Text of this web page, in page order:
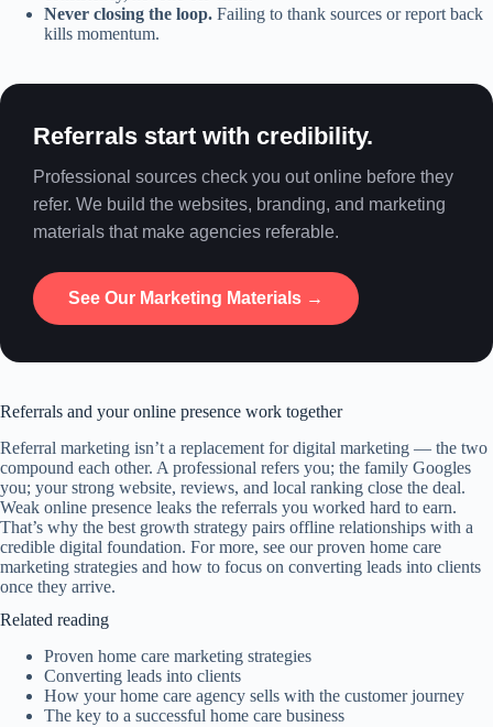
Never closing the loop. Failing to thank sources or report back
kills momentum.
Referrals start with credibility.
Professional sources check you out online before they
refer. We build the websites, branding, and marketing
materials that make agencies referable.
See Our Marketing Materials →
Referrals and your online presence work together
Referral marketing isn’t a replacement for digital marketing — the two
compound each other. A professional refers you; the family Googles
you; your strong website, reviews, and local ranking close the deal.
Weak online presence leaks the referrals you worked hard to earn.
That’s why the best growth strategy pairs offline relationships with a
credible digital foundation. For more, see ourproven home care
marketing strategies and how to focus on converting leads into clients
once they arrive.
Related reading
Proven home care marketing strategies
Converting leads into clients
How your home care agency sells with the customer journey
The key to a successful home care business